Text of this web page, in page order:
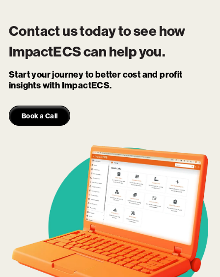
Contact us today to see how
ImpactECScan help you.
Start your journey to better cost and profit
insights with ImpactECS.
Book a Call